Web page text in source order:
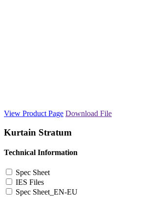
View Product Page Download File
Kurtain Stratum
Technical Information
Spec Sheet
IES Files
Spec Sheet_EN-EU